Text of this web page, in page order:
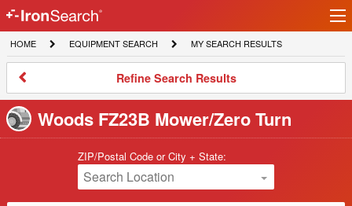
IronSearch
Logo
HOME
HOME
EQUIPMENT
SEARCH
EQUIPMENT SEARCH
MY
SEARCH
MY SEARCH RESULTS
Refine
Results
Refine Search Results
Woods FZ23B Mower/Zero Turn
ZIP/Postal Code or City + State:
Search Location